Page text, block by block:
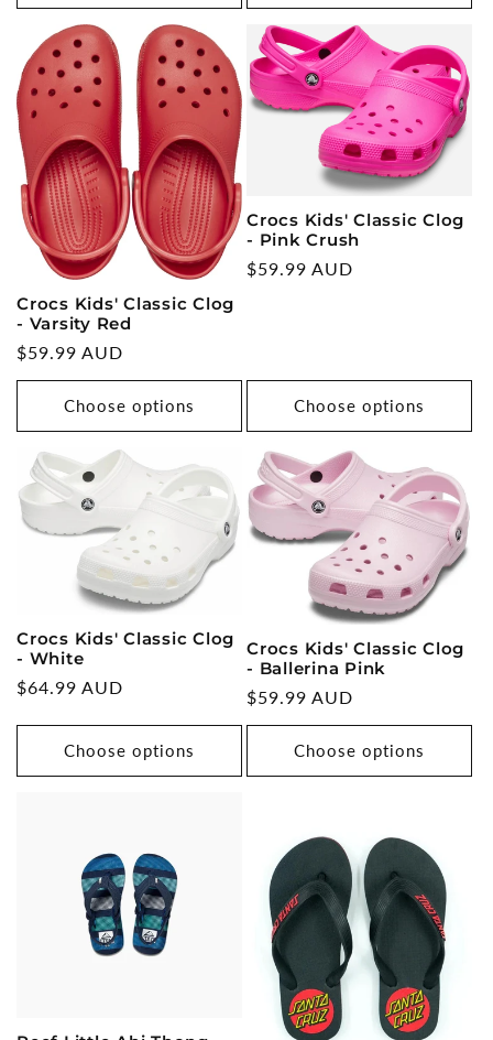
Crocs Kids' Classic Clog
- Varsity Red
Regular
price
$59.99 AUD
Choose options
Crocs Kids' Classic Clog
- Pink Crush
Regular
$59.99 AUD
Choose options
Crocs Kids' Classic Clog
- White
Regular
$64.99 AUD
Choose options
Crocs Kids' Classic Clog
- Ballerina Pink
Regular
price
$59.99 AUD
Choose options